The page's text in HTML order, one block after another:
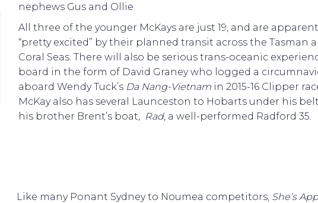
nephews Gus and Ollie.
All three of the younger McKays are just 19, and are
“pretty excited” by their planned transit across the Tasman
Coral Seas. There will also be serious trans-oceanic
board in the form of David Graney who logged a
aboard Wendy Tuck’s Da Nang-Vietnam in 2015-16 Clipper
McKay also has several Launceston to Hobarts under his
his brother Brent’s boat,
Rad, a well-performed Radford 35.
Like many Ponant Sydney to Noumea competitors, She’s